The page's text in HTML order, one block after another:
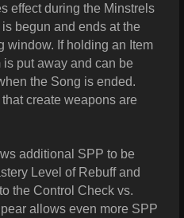
effect during the Minstrels
begun and ends at the
window. If holding an Item
is put away and can be
the Song is ended.
create weapons are
additional SPP to be
Level of Rebuff and
the Control Check vs.
allows even more SPP